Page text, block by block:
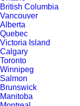
British Columbia
Vancouver
Alberta
Quebec
Victoria Island
Calgary
Toronto
Winnipeg
Salmon
Brunswick
Manitoba